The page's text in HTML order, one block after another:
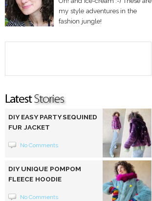
my style adventures in the
fashion jungle!
DIY EASY PARTY SEQUINED
FUR JACKET
No Comments
DIY UNIQUE POMPOM
FLEECE HOODIE
No Comments